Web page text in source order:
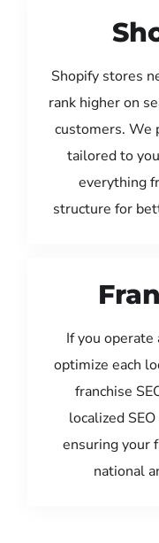
Shopify stores
rank higher on
customers. We
tailored to
everything
structure for
If you operate
optimize each
franchise
localized
ensuring your
national